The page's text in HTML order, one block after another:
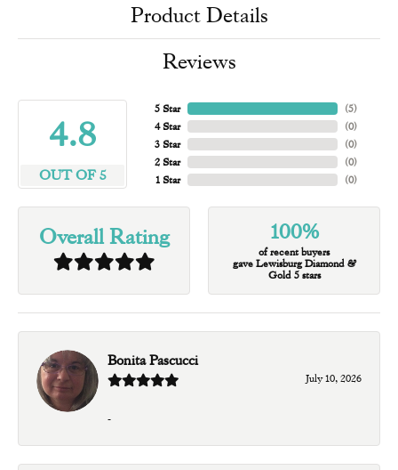
Product Details
Reviews
4.8
OUT OF 5
5 Star
4 Star
3 Star
2 Star
1 Star
(5)
(0)
(0)
(0)
(0)
Overall Rating 100%
of recent buyers
gave Lewisburg Diamond &
Gold 5 stars
Bonita Pascucci
July 10, 2026
-